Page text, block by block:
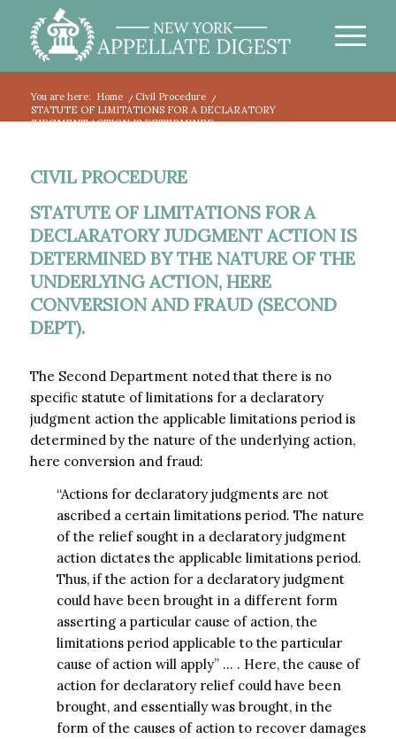
You are here: Home / Civil Procedure
/
STATUTE OF LIMITATIONS FOR A DECLARATORY
JUDGMENT ACTION IS DETERMINED...
CIVIL PROCEDURE
STATUTE OF LIMITATIONS FOR A
DECLARATORY JUDGMENT ACTION IS
DETERMINED BY THE NATURE OF THE
UNDERLYING ACTION, HERE
CONVERSION AND FRAUD (SECOND
DEPT).
The Second Department noted that there is no
specific statute of limitations for a declaratory
judgment action the applicable limitations period is
determined by the nature of the underlying action,
here conversion and fraud:
“Actions for declaratory judgments are not
ascribed a certain limitations period. The nature
of the relief sought in a declaratory judgment
action dictates the applicable limitations period.
Thus, if the action for a declaratory judgment
could have been brought in a different form
asserting a particular cause of action, the
limitations period applicable to the particular
cause of action will apply” … . Here, the cause of
action for declaratory relief could have been
brought, and essentially was brought, in the
form of the causes of action to recover damages